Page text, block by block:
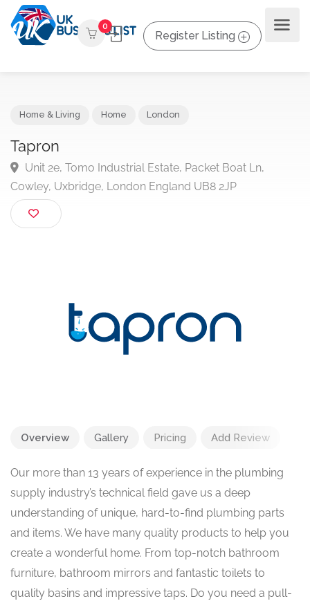
0
Register Listing
Tapron
Unit 2e, Tomo Industrial Estate, Packet Boat Ln,
Cowley, Uxbridge, London England UB8 2JP
Overview Gallery Pricing Add Review
Our more than 13 years of experience in the plumbing
supply industry’s technical field gave us a deep
understanding of unique, hard-to-find plumbing parts
and items. We have many quality products to help you
create a wonderful home. From top-notch bathroom
furniture, bathroom mirrors and fantastic toilets to
quality basins and impressive taps. Do you need a pull-